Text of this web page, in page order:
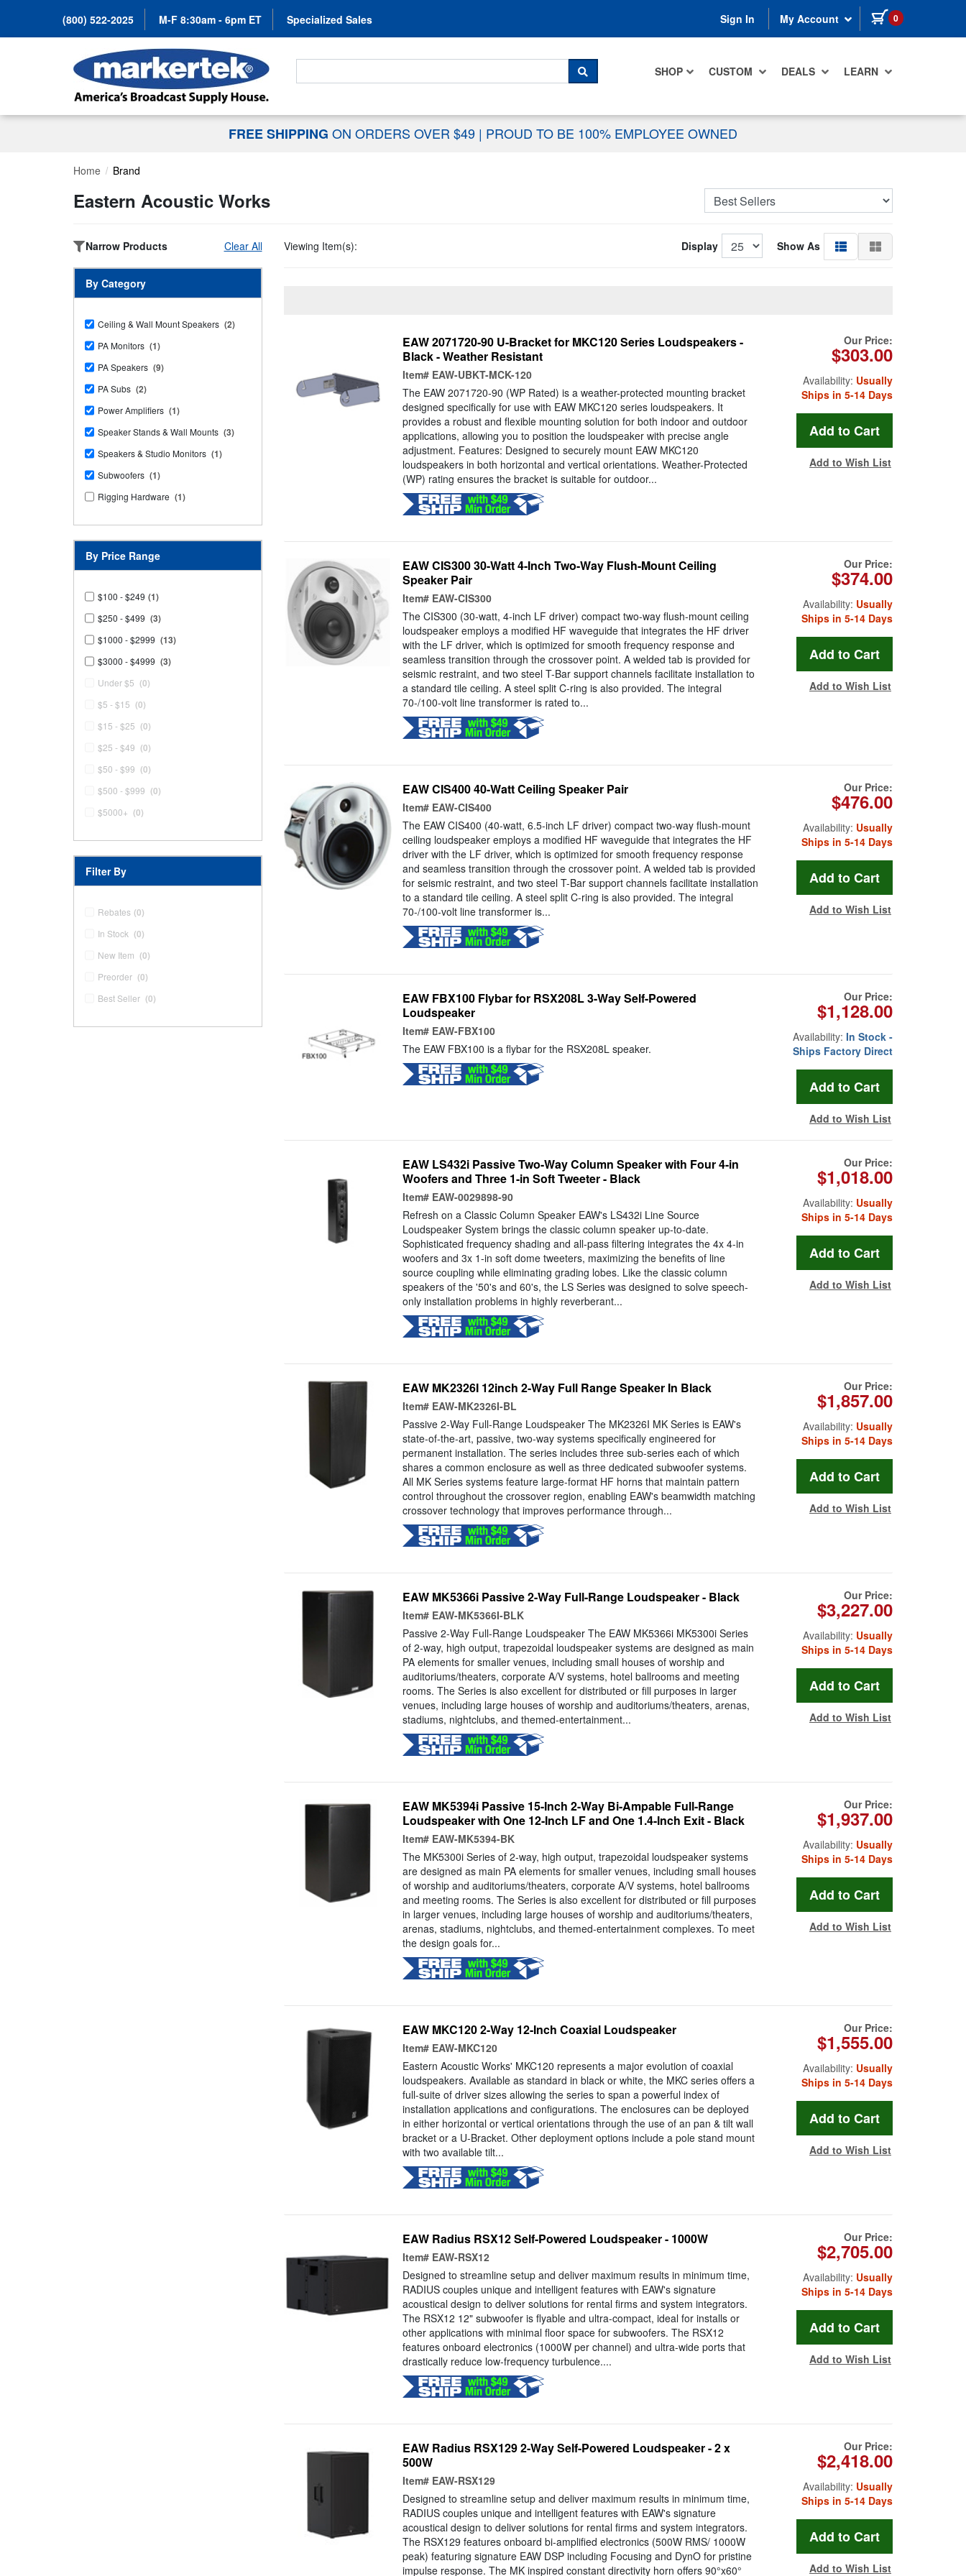
(800) 522-2025 M-F 8:30am - 6pm ET Specialized Sales Sign In My Account 0 items in cart
SHOP CUSTOM DEALS LEARN
Search For...
SEARCH
FREE SHIPPING ON ORDERS OVER $49 | PROUD TO BE 100% EMPLOYEE OWNED
Home Brand
Eastern Acoustic Works
Narrow Products Clear All
By Category
Ceiling & Wall Mount Speakers (2)
PA Monitors (1)
PA Speakers (9)
PA Subs (2)
Power Amplifiers (1)
Speaker Stands & Wall Mounts (3)
Speakers & Studio Monitors (1)
Subwoofers (1)
Rigging Hardware (1)
By Price Range
$100 - $249 (1)
$250 - $499 (3)
$1000 - $2999 (13)
$3000 - $4999 (3)
Under $5 (0)
$5 - $15 (0)
$15 - $25 (0)
$25 - $49 (0)
$50 - $99 (0)
$500 - $999 (0)
$5000+ (0)
Filter By
Rebates (0)
In Stock (0)
New Item (0)
Preorder (0)
Best Seller (0)
Viewing Item(s): Display Show As
EAW 2071720-90 U-Bracket for MKC120 Series Loudspeakers -
Black - Weather Resistant
Item# EAW-UBKT-MCK-120
The EAW 2071720-90 (WP Rated) is a weather-protected mounting bracket
designed specifically for use with EAW MKC120 series loudspeakers. It
provides a robust and flexible mounting solution for both indoor and outdoor
applications, allowing you to position the loudspeaker with precise angle
adjustment. Features: Designed to securely mount EAW MKC120
loudspeakers in both horizontal and vertical orientations. Weather-Protected
(WP) rating ensures the bracket is suitable for outdoor...
Our Price:
$303.00
Availability: Usually
Ships in 5-14 Days
Add to Wish List
EAW CIS300 30-Watt 4-Inch Two-Way Flush-Mount Ceiling
Speaker Pair
Item# EAW-CIS300
The CIS300 (30-watt, 4-inch LF driver) compact two-way flush-mount ceiling
loudspeaker employs a modified HF waveguide that integrates the HF driver
with the LF driver, which is optimized for smooth frequency response and
seamless transition through the crossover point. A welded tab is provided for
seismic restraint, and two steel T-Bar support channels facilitate installation to
a standard tile ceiling. A steel split C-ring is also provided. The integral
70-/100-volt line transformer is rated to...
Our Price:
$374.00
Availability: Usually
Ships in 5-14 Days
Add to Wish List
EAW CIS400 40-Watt Ceiling Speaker Pair
Item# EAW-CIS400
The EAW CIS400 (40-watt, 6.5-inch LF driver) compact two-way flush-mount
ceiling loudspeaker employs a modified HF waveguide that integrates the HF
driver with the LF driver, which is optimized for smooth frequency response
and seamless transition through the crossover point. A welded tab is provided
for seismic restraint, and two steel T-Bar support channels facilitate installation
to a standard tile ceiling. A steel split C-ring is also provided. The integral
70-/100-volt line transformer is...
Our Price:
$476.00
Availability: Usually
Ships in 5-14 Days
Add to Wish List
EAW FBX100 Flybar for RSX208L 3-Way Self-Powered
Loudspeaker
Item# EAW-FBX100
The EAW FBX100 is a flybar for the RSX208L speaker.
Our Price:
$1,128.00
Availability: In Stock -
Ships Factory Direct
Add to Wish List
EAW LS432i Passive Two-Way Column Speaker with Four 4-in
Woofers and Three 1-in Soft Tweeter - Black
Item# EAW-0029898-90
Refresh on a Classic Column Speaker EAW's LS432i Line Source
Loudspeaker System brings the classic column speaker up-to-date.
Sophisticated frequency shading and all-pass filtering integrates the 4x 4-in
woofers and 3x 1-in soft dome tweeters, maximizing the benefits of line
source coupling while eliminating grading lobes. Like the classic column
speakers of the '50's and 60's, the LS Series was designed to solve speech-
only installation problems in highly reverberant...
Our Price:
$1,018.00
Availability: Usually
Ships in 5-14 Days
Add to Wish List
EAW MK2326I 12inch 2-Way Full Range Speaker In Black
Item# EAW-MK2326I-BL
Passive 2-Way Full-Range Loudspeaker The MK2326I MK Series is EAW's
state-of-the-art, passive, two-way systems specifically engineered for
permanent installation. The series includes three sub-series each of which
shares a common enclosure as well as three dedicated subwoofer systems.
All MK Series systems feature large-format HF horns that maintain pattern
control throughout the crossover region, enabling EAW's beamwidth matching
crossover technology that improves performance through...
Our Price:
$1,857.00
Availability: Usually
Ships in 5-14 Days
Add to Wish List
EAW MK5366i Passive 2-Way Full-Range Loudspeaker - Black
Item# EAW-MK5366I-BLK
Passive 2-Way Full-Range Loudspeaker The EAW MK5366i MK5300i Series
of 2-way, high output, trapezoidal loudspeaker systems are designed as main
PA elements for smaller venues, including small houses of worship and
auditoriums/theaters, corporate A/V systems, hotel ballrooms and meeting
rooms. The Series is also excellent for distributed or fill purposes in larger
venues, including large houses of worship and auditoriums/theaters, arenas,
stadiums, nightclubs, and themed-entertainment...
Our Price:
$3,227.00
Availability: Usually
Ships in 5-14 Days
Add to Wish List
EAW MK5394i Passive 15-Inch 2-Way Bi-Ampable Full-Range
Loudspeaker with One 12-Inch LF and One 1.4-Inch Exit - Black
Item# EAW-MK5394-BK
The MK5300i Series of 2-way, high output, trapezoidal loudspeaker systems
are designed as main PA elements for smaller venues, including small houses
of worship and auditoriums/theaters, corporate A/V systems, hotel ballrooms
and meeting rooms. The Series is also excellent for distributed or fill purposes
in larger venues, including large houses of worship and auditoriums/theaters,
arenas, stadiums, nightclubs, and themed-entertainment complexes. To meet
the design goals for...
Our Price:
$1,937.00
Availability: Usually
Ships in 5-14 Days
Add to Wish List
EAW MKC120 2-Way 12-Inch Coaxial Loudspeaker
Item# EAW-MKC120
Eastern Acoustic Works' MKC120 represents a major evolution of coaxial
loudspeakers. Available as standard in black or white, the MKC series offers a
full-suite of driver sizes allowing the series to span a powerful index of
installation applications and configurations. The enclosures can be deployed
in either horizontal or vertical orientations through the use of an pan & tilt wall
bracket or a U-Bracket. Other deployment options include a pole stand mount
with two available tilt...
Our Price:
$1,555.00
Availability: Usually
Ships in 5-14 Days
Add to Wish List
EAW Radius RSX12 Self-Powered Loudspeaker - 1000W
Item# EAW-RSX12
Designed to streamline setup and deliver maximum results in minimum time,
RADIUS couples unique and intelligent features with EAW's signature
acoustical design to deliver solutions for rental firms and system integrators.
The RSX12 12" subwoofer is flyable and ultra-compact, ideal for installs or
other applications with minimal floor space for subwoofers. The RSX12
features onboard electronics (1000W per channel) and ultra-wide ports that
drastically reduce low-frequency turbulence....
Our Price:
$2,705.00
Availability: Usually
Ships in 5-14 Days
Add to Wish List
EAW Radius RSX129 2-Way Self-Powered Loudspeaker - 2 x
500W
Item# EAW-RSX129
Designed to streamline setup and deliver maximum results in minimum time,
RADIUS couples unique and intelligent features with EAW's signature
acoustical design to deliver solutions for rental firms and system integrators.
The RSX129 features onboard bi-amplified electronics (500W RMS/ 1000W
peak) featuring signature EAW DSP including Focusing and DynO for pristine
impulse response. The MK inspired constant directivity horn offers 90°x60°
Our Price:
$2,418.00
Availability: Usually
Ships in 5-14 Days
Add to Wish List